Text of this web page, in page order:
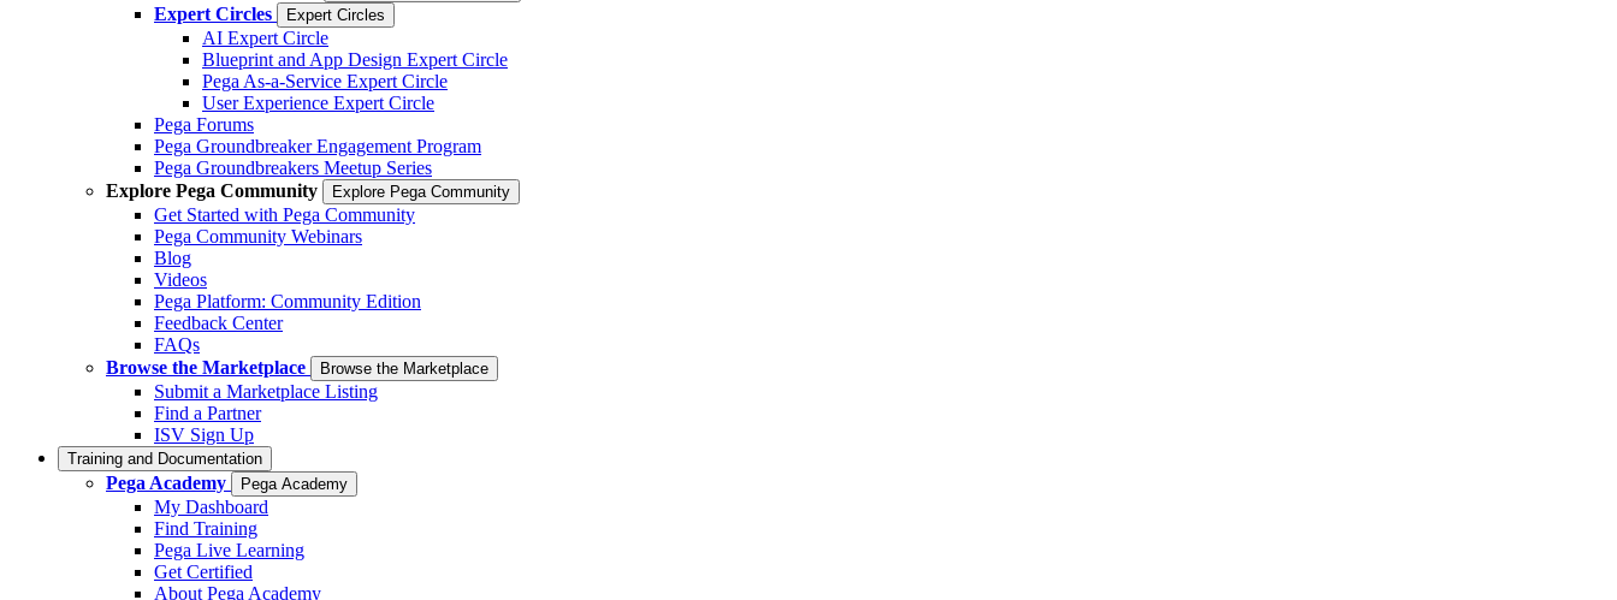
Expert Circles Expert Circles
AI Expert Circle
Blueprint and App Design Expert Circle
Pega As-a-Service Expert Circle
User Experience Expert Circle
Pega Forums
Pega Groundbreaker Engagement Program
Pega Groundbreakers Meetup Series
Explore Pega Community
Explore Pega Community
Get Started with Pega Community
Pega Community Webinars
Blog
Videos
Pega Platform: Community Edition
Feedback Center
FAQs
Browse the Marketplace
Browse the Marketplace
Submit a Marketplace Listing
Find a Partner
ISV Sign Up
Training and Documentation
Pega Academy Pega Academy
My Dashboard
Find Training
Pega Live Learning
Get Certified
About Pega Academy